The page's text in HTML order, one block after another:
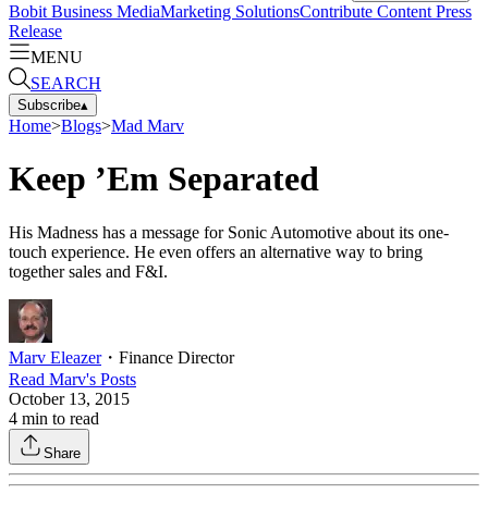
Bobit Business MediaMarketing SolutionsContribute Content Press
Release
MENU
SEARCH
Subscribe▴
Home>Blogs>Mad Marv
Keep ’Em Separated
His Madness has a message for Sonic Automotive about its one-
touch experience. He even offers an alternative way to bring
together sales and F&I.
Marv Eleazer・ Finance Director
Read Marv's Posts
October 13, 2015
4 min to read
Share